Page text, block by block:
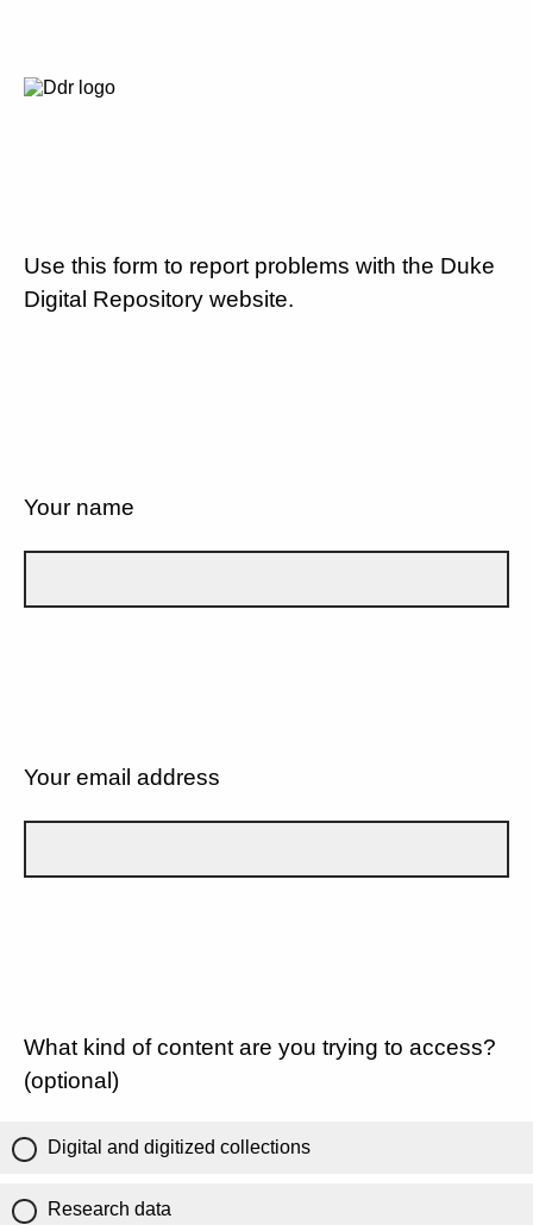
Use this form to report problems with the Duke
Digital Repository website.
Your name
Your email address
What kind of content are you trying to access?
(optional)
Digital and digitized collections
Research data